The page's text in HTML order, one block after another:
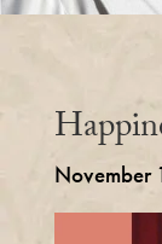
November